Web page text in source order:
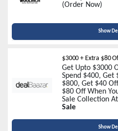
(Order Now)
Show
$3000 + Extra $80
Get Upto $3000
Spend $400, Get
$800, Get $40
$80 Off When
Sale Collection
Sale
Show